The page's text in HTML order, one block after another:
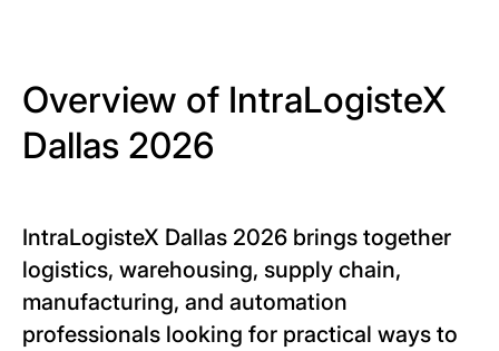
Overview of IntraLogisteX
Dallas 2026
IntraLogisteX Dallas 2026 brings together
logistics, warehousing, supply chain,
manufacturing, and automation
professionals looking for practical ways to